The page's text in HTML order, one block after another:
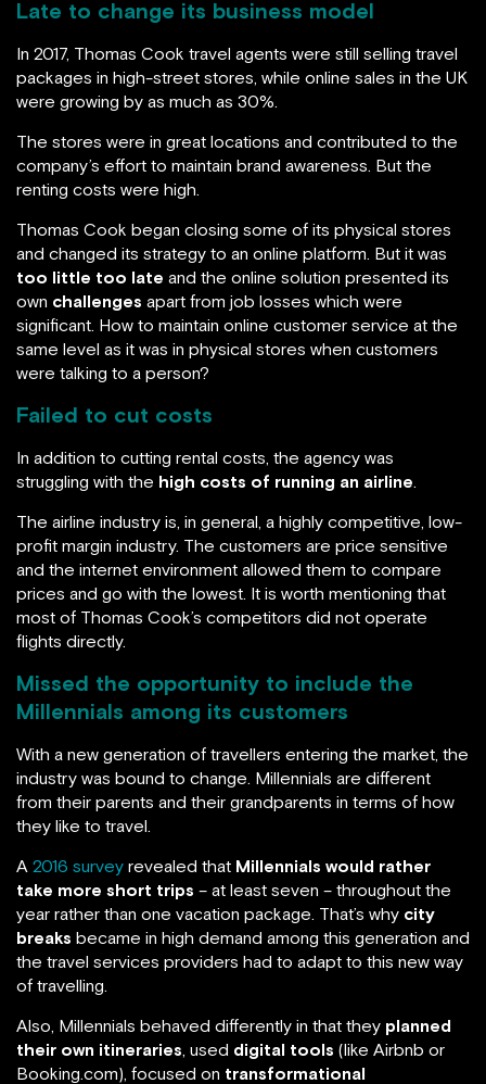
Late to change its business model
In 2017, Thomas Cook travel agents were still selling travel
packages in high-street stores, while online sales in the UK
were growing by as much as 30%.
The stores were in great locations and contributed to the
company’s effort to maintain brand awareness. But the
renting costs were high.
Thomas Cook began closing some of its physical stores
and changed its strategy to an online platform. But it was
too little too late and the online solution presented its
own challenges apart from job losses which were
significant. How to maintain online customer service at the
same level as it was in physical stores when customers
were talking to a person?
Failed to cut costs
In addition to cutting rental costs, the agency was
struggling with the high costs of running an airline.
The airline industry is, in general, a highly competitive, low-
profit margin industry. The customers are price sensitive
and the internet environment allowed them to compare
prices and go with the lowest. It is worth mentioning that
most of Thomas Cook’s competitors did not operate
flights directly.
Missed the opportunity to include the
Millennials among its customers
With a new generation of travellers entering the market, the
industry was bound to change. Millennials are different
from their parents and their grandparents in terms of how
they like to travel.
A 2016 survey revealed that Millennials would rather
take more short trips – at least seven – throughout the
year rather than one vacation package. That’s why city
breaks became in high demand among this generation and
the travel services providers had to adapt to this new way
of travelling.
Also, Millennials behaved differently in that they planned
their own itineraries, used digital tools (like Airbnb or
Booking.com), focused on transformational